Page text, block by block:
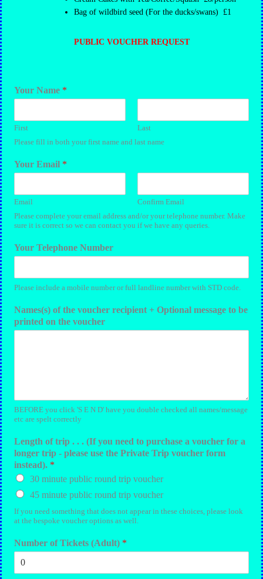
Bag of wildbird seed (For the ducks/swans) £1
PUBLIC VOUCHER REQUEST
Your Name *
First
Last
Please fill in both your first name and last name
Your Email *
Email
Confirm Email
Please complete your email address and/or your telephone number. Make
sure it is correct so we can contact you if we have any queries.
Your Telephone Number
Please include a mobile number or full landline number with STD code.
Names(s) of the voucher recipient + Optional message to be
printed on the voucher
BEFORE you click 'S E N D' have you double checked all names/message
etc are spelt correctly
Length of trip . . . (If you need to purchase a voucher for a
longer trip - please use the Private Trip voucher form
instead). *
30 minute public round trip voucher
45 minute public round trip voucher
If you need something that does not appear in these choices, please look
at the bespoke voucher options as well.
Number of Tickets (Adult) *